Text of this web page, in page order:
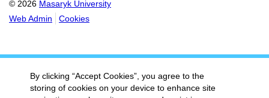
© 2026 Masaryk University
Web Admin
Cookies
By clicking “Accept Cookies”, you agree to the
storing of cookies on your device to enhance site